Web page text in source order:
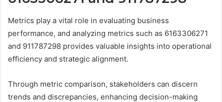
Metrics play a vital role in evaluating business
performance, and analyzing metrics such as 6163306271
and 911787298 provides valuable insights into operational
efficiency and strategic alignment.
Through metric comparison, stakeholders can discern
trends and discrepancies, enhancing decision-making